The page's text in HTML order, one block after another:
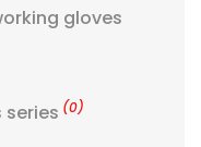
gloves
(0)